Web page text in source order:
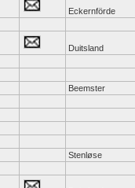
Eckernförde
Duitsland
Beemster
Stenløse